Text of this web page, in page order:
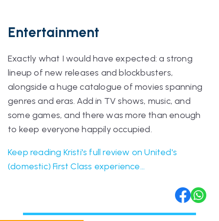
Entertainment
Exactly what I would have expected: a strong
lineup of new releases and blockbusters,
alongside a huge catalogue of movies spanning
genres and eras. Add in TV shows, music, and
some games, and there was more than enough
to keep everyone happily occupied.
Keep reading Kristi's full review on United's
(domestic) First Class experience...